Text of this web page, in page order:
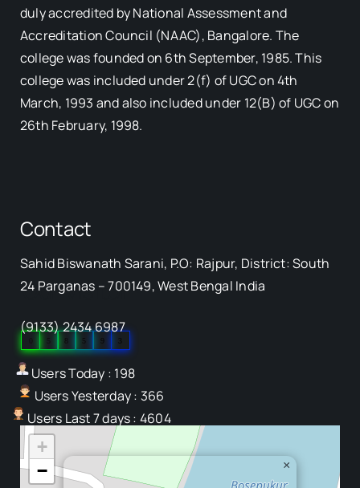
duly accredited by National Assessment and
Accreditation Council (NAAC), Bangalore. The
college was founded on 6th September, 1985. This
college was included under 2(f) of UGC on 4th
March, 1993 and also included under 12(B) of UGC on
26th February, 1998.
Contact
Sahid Biswanath Sarani, P.O: Rajpur, District: South
24 Parganas – 700149, West Bengal India
(9133) 2434 6987
Our Visitor
5 3
Users Today : 198
Users Yesterday : 366
Users Last 7 days : 4604
×
+
−